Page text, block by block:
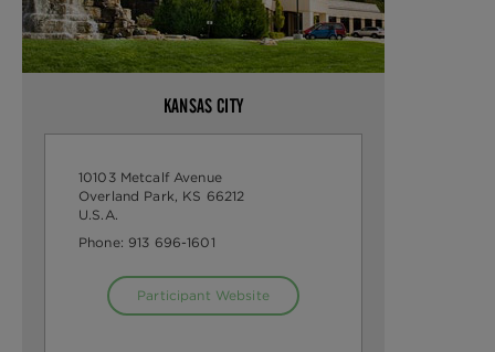
KANSAS CITY
10103 Metcalf Avenue
Overland Park, KS 66212
U.S.A.
Phone: 913 696-1601
Participant Website